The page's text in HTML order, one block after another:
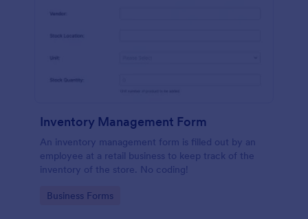
Inventory Management Form
An inventory management form is filled out by an
employee at a retail business to keep track of the
inventory of the store. No coding!
Go to Category:
Business Forms